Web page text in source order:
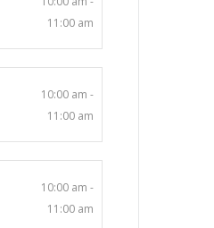
11:00 am
10:00 am -
11:00 am
10:00 am -
11:00 am